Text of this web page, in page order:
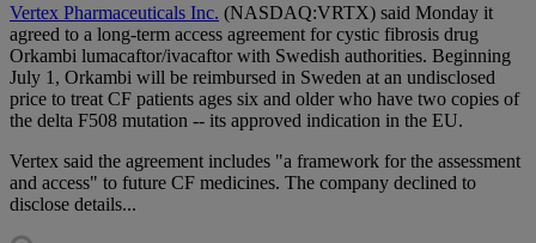
Vertex Pharmaceuticals Inc. (NASDAQ:VRTX) said Monday it
agreed to a long-term access agreement for cystic fibrosis drug
Orkambi lumacaftor/ivacaftor with Swedish authorities. Beginning
July 1, Orkambi will be reimbursed in Sweden at an undisclosed
price to treat CF patients ages six and older who have two copies of
the delta F508 mutation -- its approved indication in the EU.
Vertex said the agreement includes "a framework for the assessment
and access" to future CF medicines. The company declined to
disclose details...